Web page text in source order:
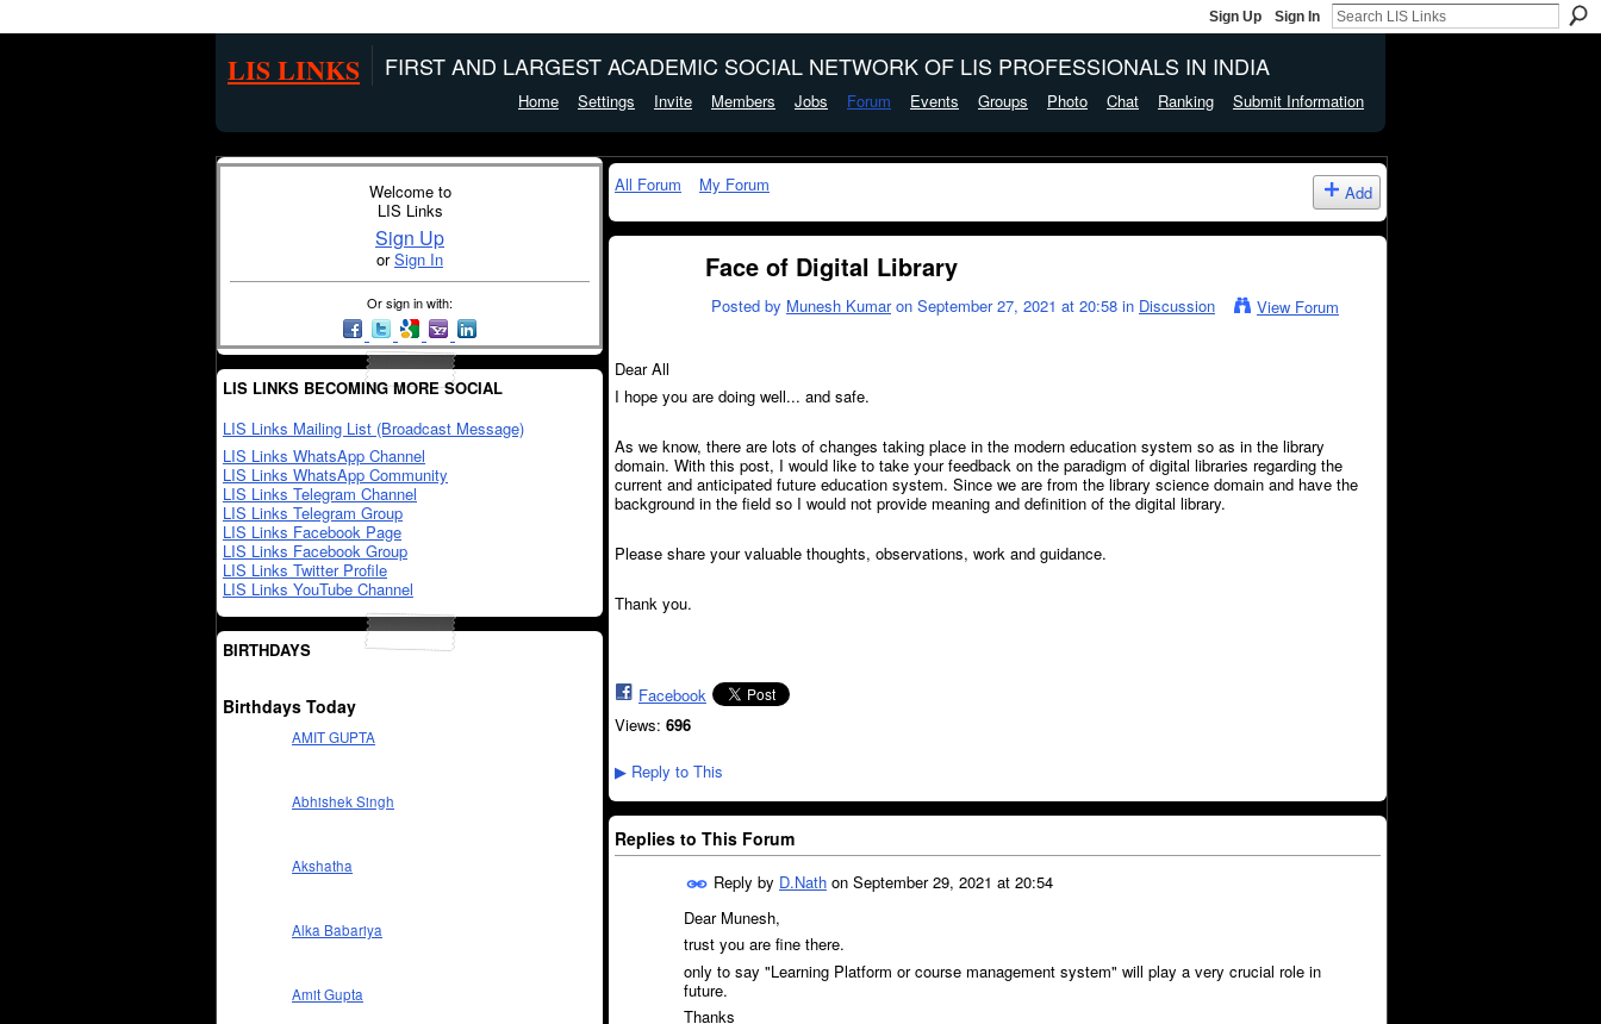
Sign Up Sign In
LIS LINKS FIRST AND LARGEST ACADEMIC SOCIAL NETWORK OF LIS PROFESSIONALS IN INDIA
Home Settings Invite Members Jobs Forum Events Groups Photo Chat Ranking Submit Information
Welcome to
LIS Links
Sign Up
orSign In
Or sign in with:
LIS LINKS BECOMING MORE SOCIAL
LIS Links Mailing List (Broadcast Message)
LIS Links WhatsApp Channel
LIS Links WhatsApp Community
LIS Links Telegram Channel
LIS Links Telegram Group
LIS Links Facebook Page
LIS Links Facebook Group
LIS Links Twitter Profile
LIS Links YouTube Channel
BIRTHDAYS
Birthdays Today
AMIT GUPTA
Abhishek Singh
Akshatha
Alka Babariya
Amit Gupta
All Forum My Forum Add
Face of Digital Library
Posted by Munesh Kumaron September 27, 2021 at 20:58 in Discussion View Forum
Dear All
I hope you are doing well... and safe.
As we know, there are lots of changes taking place in the modern education system so as in the library
domain. With this post, I would like to take your feedback on the paradigm of digital libraries regarding the
current and anticipated future education system. Since we are from the library science domain and have the
background in the field so I would not provide meaning and definition of the digital library.
Please share your valuable thoughts, observations, work and guidance.
Thank you.
Facebook
Views: 696
▶ Reply to This
Replies to This Forum
Reply by D.Nath on September 29, 2021 at 20:54
Dear Munesh,
trust you are fine there.
only to say "Learning Platform or course management system" will play a very crucial role in
future.
Thanks